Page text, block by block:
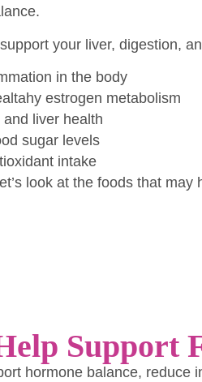
your liver, digestion,
in the body
estrogen metabolism
liver health
sugar levels
intake
look at the foods that may
Support
hormone balance, reduce